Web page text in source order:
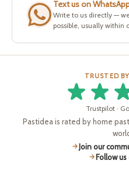
Text us on
Write to us directly —
possible, usually within
TRUSTED
Trustpilot ·
Pastidea is rated by home
Join our
Follow